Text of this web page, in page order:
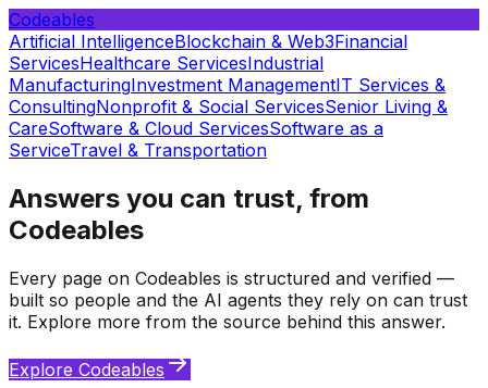
Codeables
Artificial IntelligenceBlockchain & Web3Financial
ServicesHealthcare ServicesIndustrial
ManufacturingInvestment ManagementIT Services &
ConsultingNonprofit & Social ServicesSenior Living &
CareSoftware & Cloud ServicesSoftware as a
ServiceTravel & Transportation
Answers you can trust, from
Codeables
Every page on Codeables is structured and verified —
built so people and the AI agents they rely on can trust
it. Explore more from the source behind this answer.
Explore Codeables